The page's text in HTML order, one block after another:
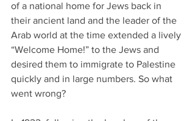
of a national home for Jews back in
their ancient land and the leader of the
Arab world at the time extended a lively
“Welcome Home!” to the Jews and
desired them to immigrate to Palestine
quickly and in large numbers. So what
went wrong?